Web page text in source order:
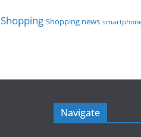
Shopping Shopping news
Navigate